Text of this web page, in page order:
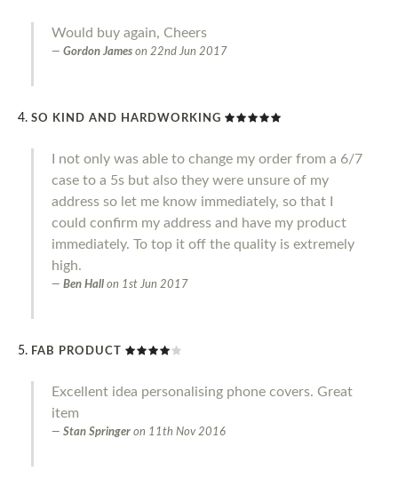
Would buy again, Cheers
Gordon James on 22nd Jun 2017
SO KIND AND HARDWORKING
I not only was able to change my order from a 6/7
case to a 5s but also they were unsure of my
address so let me know immediately, so that I
could confirm my address and have my product
immediately. To top it off the quality is extremely
high.
Ben Hall on 1st Jun 2017
FAB PRODUCT
Excellent idea personalising phone covers. Great
item
Stan Springer on 11th Nov 2016